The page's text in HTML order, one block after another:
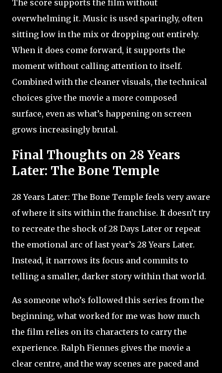
The score supports the film without
overwhelming it. Music is used sparingly, often
sitting low in the mix or dropping out entirely.
When it does come forward, it supports the
moment without calling attention to itself.
Combined with the cleaner visuals, the technical
choices give the movie a more composed
surface, even as what’s happening on screen
grows increasingly brutal.
Final Thoughts on 28 Years
Later: The Bone Temple
28 Years Later: The Bone Temple feels very aware
of where it sits within the franchise. It doesn’t try
to recreate the shock of 28 Days Later or repeat
the emotional arc of last year’s 28 Years Later.
Instead, it narrows its focus and commits to
telling a smaller, darker story within that world.
As someone who’s followed this series from the
beginning, what worked for me was how much
the film relies on its characters to carry the
experience. Ralph Fiennes gives the movie a
clear centre, and the way scenes are paced and